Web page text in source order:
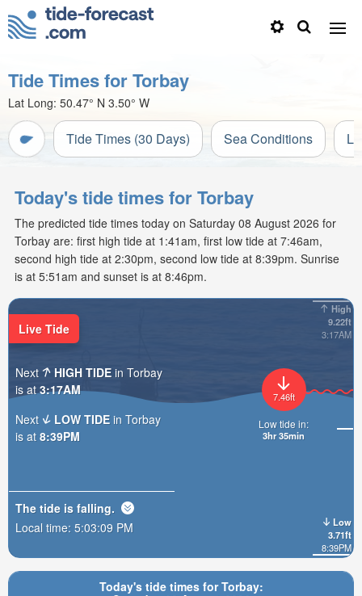
Tide Times for Torbay
Lat Long: 50.47° N 3.50° W
Tide Times (30 Days) Sea Conditions
Today's tide times for Torbay
The predicted tide times today on Saturday 08 August 2026 for
Torbay are: first high tide at 1:41am, first low tide at 7:46am,
second high tide at 2:30pm, second low tide at 8:39pm. Sunrise
is at 5:51am and sunset is at 8:46pm.
Today's tide times for Torbay:
High
9.22ft
3:17AM
Low
3.71ft
8:39PM
7.46ft
Low tide in:
3hr 35min
Live Tide
Next HIGH TIDE in Torbay
is at 3:17AM
Next
LOW TIDE in Torbay
is at 8:39PM
The tide is falling.
Local time: 5:03:11 PM